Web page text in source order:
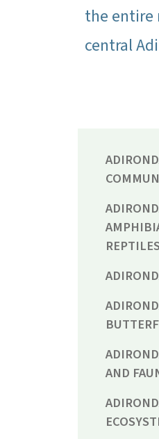
the entire
central
REPTILES
AND